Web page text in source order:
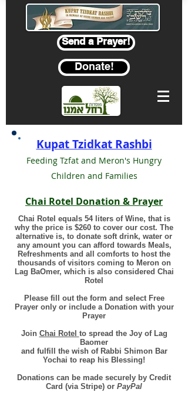
Send a Prayer!
Donate!
Kupat Tzidkat Rashbi
Feeding Tzfat and Meron's Hungry
Children and Families
Chai Rotel Donation & Prayer
Chai Rotel equals 54 liters of ​Wine, that is
why the price is $260 to cover our cost. The
alternative is, to donate soft drink, water or
any amount you can afford towards Meals,
Refreshments and all comforts to host the
thousands of visitors coming to Meron on
Lag BaOmer, which is also considered Chai
Rotel
Please fill out the form and select Free
Prayer only or include a Donation with your
Prayer
Join Chai Rotel to spread the Joy of Lag
Baomer
and fulfill the wish of Rabbi Shimon Bar
Yochai to reap his Blessing!
Donations can be made securely by Credit
Card (via Stripe) or PayPal